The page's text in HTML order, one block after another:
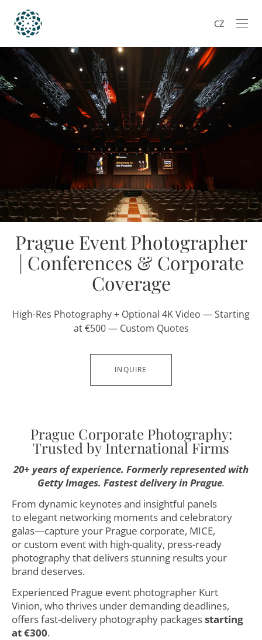
CZ
Prague Event Photographer
| Conferences & Corporate
Coverage
High-Res Photography + Optional 4K Video — Starting
at €500 — Custom Quotes
INQUIRE
Prague Corporate Photography:
Trusted by International Firms
20+ years of experience. Formerly represented with
Getty Images. Fastest delivery in Prague.
From dynamic keynotes and insightful panels
to elegant networking moments and celebratory
galas—capture your Prague corporate, MICE,
or custom event with high-quality, press-ready
photography that delivers stunning results your
brand deserves.
Experienced Prague event photographer Kurt
Vinion, who thrives under demanding deadlines,
offers fast-delivery photography packagesstarting
at €300.